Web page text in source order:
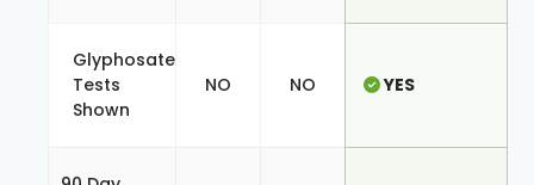
Glyphosate
Tests
Shown
NO NO YES